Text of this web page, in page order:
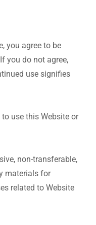
you agree to be
you do not agree,
use signifies
use this Website or
non-transferable,
materials for
related to Website